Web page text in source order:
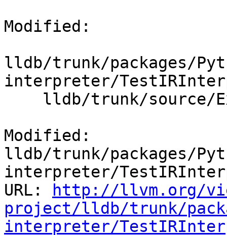
Modified:
lldb/trunk/packages/
interpreter/
Modified:
lldb/trunk/packages/
interpreter/
URL:
http://llvm.org/
project/lldb/trunk/
interpreter/